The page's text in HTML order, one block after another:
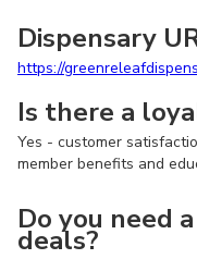
Dispensary
https://
Is there a
Yes - customer
member benefits and
Do you need
deals?